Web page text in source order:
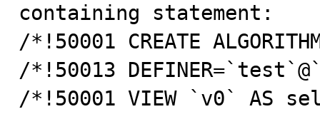
containing statement:
/*!50001 CREATE
/*!50013
/*!50001 VIEW `v0` AS